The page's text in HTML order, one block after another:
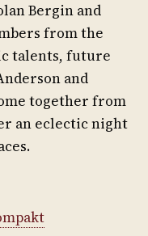
Bergin and
from the
talents, future
and
together from
an eclectic night